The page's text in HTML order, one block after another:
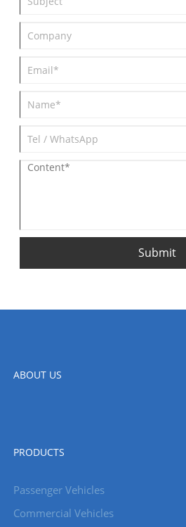
Submit
ABOUT US
PRODUCTS
Passenger Vehicles
Commercial Vehicles